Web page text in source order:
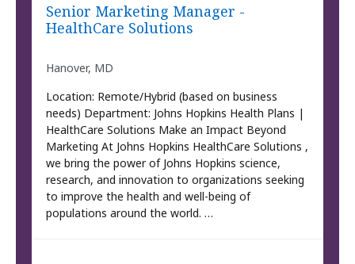
Senior Marketing Manager -
HealthCare Solutions
Hanover, MD
Location: Remote/Hybrid (based on business
needs) Department: Johns Hopkins Health Plans |
HealthCare Solutions Make an Impact Beyond
Marketing At Johns Hopkins HealthCare Solutions ,
we bring the power of Johns Hopkins science,
research, and innovation to organizations seeking
to improve the health and well-being of
populations around the world. …